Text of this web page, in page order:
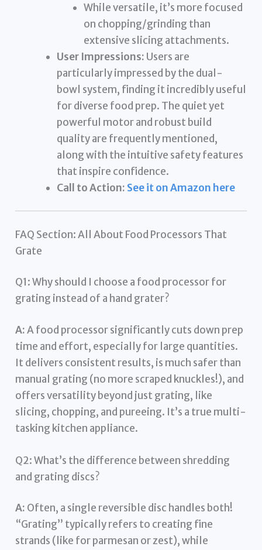
While versatile, it’s more focused
on chopping/grinding than
extensive slicing attachments.
User Impressions: Users are
particularly impressed by the dual-
bowl system, finding it incredibly useful
for diverse food prep. The quiet yet
powerful motor and robust build
quality are frequently mentioned,
along with the intuitive safety features
that inspire confidence.
Call to Action: See it on Amazon here
FAQ Section: All About Food Processors That
Grate
Q1: Why should I choose a food processor for
grating instead of a hand grater?
A:A food processor significantly cuts down prep
time and effort, especially for large quantities.
It delivers consistent results, is much safer than
manual grating (no more scraped knuckles!), and
offers versatility beyond just grating, like
slicing, chopping, and pureeing. It’s a true multi-
tasking kitchen appliance.
Q2: What’s the difference between shredding
and grating discs?
A: Often, a single reversible disc handles both!
“Grating” typically refers to creating fine
strands (like for parmesan or zest), while